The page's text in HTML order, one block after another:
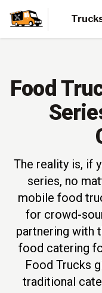
Food
The reality is, if
series, no
mobile food
for crowd-
partnering with
food catering
Food Trucks
traditional